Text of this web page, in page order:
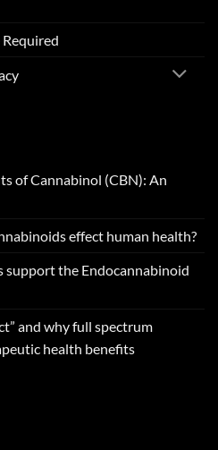
of Cannabinol (CBN): An
effect human health?
support the Endocannabinoid
and why full spectrum
health benefits